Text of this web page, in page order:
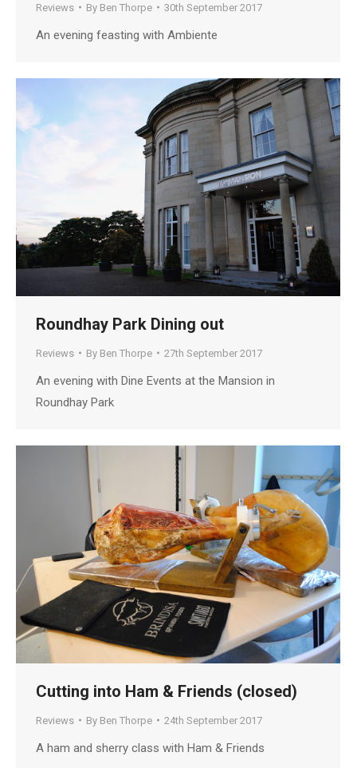
Reviews By Ben Thorpe 30th September 2017
An evening feasting with Ambiente
Roundhay Park Dining out
Reviews By Ben Thorpe 27th September 2017
An evening with Dine Events at the Mansion in
Roundhay Park
Cutting into Ham & Friends (closed)
Reviews By Ben Thorpe 24th September 2017
A ham and sherry class with Ham & Friends